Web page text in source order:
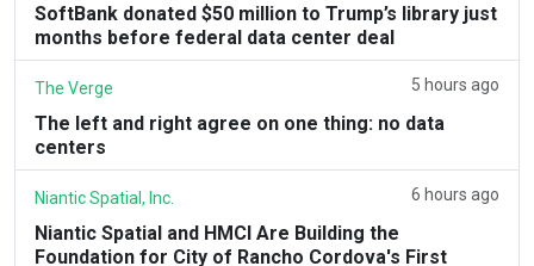
SoftBank donated $50 million to Trump’s library just
months before federal data center deal
The Verge 5 hours ago
The left and right agree on one thing: no data
centers
Niantic Spatial, Inc. 6 hours ago
Niantic Spatial and HMCI Are Building the
Foundation for City of Rancho Cordova's First